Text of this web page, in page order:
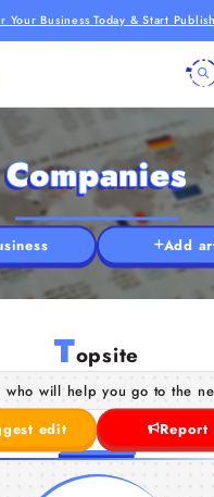
Your Business Today & Start
Companies
Add
Topsite
who will help you go to the
edit
Report